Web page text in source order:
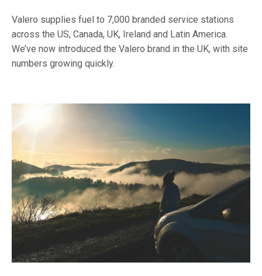
Valero supplies fuel to 7,000 branded service stations
across the US, Canada, UK, Ireland and Latin America.
We’ve now introduced the Valero brand in the UK, with site
numbers growing quickly.